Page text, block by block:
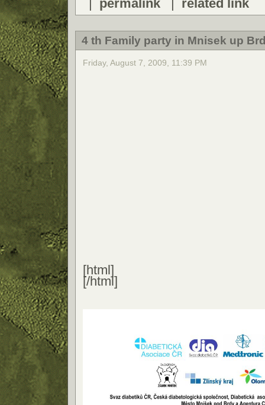
| permalink | related link
4 th Family party in Mnisek up
Friday, August 7, 2009, 11:39 PM
[html]
[/html]